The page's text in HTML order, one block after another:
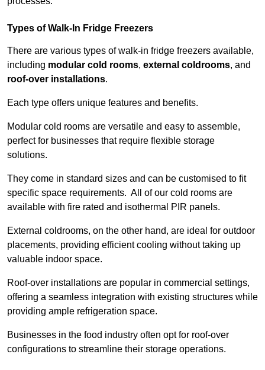
Types of Walk-In Fridge Freezers
There are various types of walk-in fridge freezers available,
including modular cold rooms, external coldrooms, and
roof-over installations.
Each type offers unique features and benefits.
Modular cold rooms are versatile and easy to assemble,
perfect for businesses that require flexible storage
solutions.
They come in standard sizes and can be customised to fit
specific space requirements. All of our cold rooms are
available with fire rated and isothermal PIR panels.
External coldrooms, on the other hand, are ideal for outdoor
placements, providing efficient cooling without taking up
valuable indoor space.
Roof-over installations are popular in commercial settings,
offering a seamless integration with existing structures while
providing ample refrigeration space.
Businesses in the food industry often opt for roof-over
configurations to streamline their storage operations.